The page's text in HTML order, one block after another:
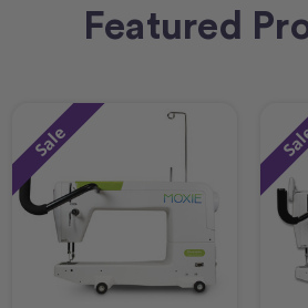
Featured
Sale